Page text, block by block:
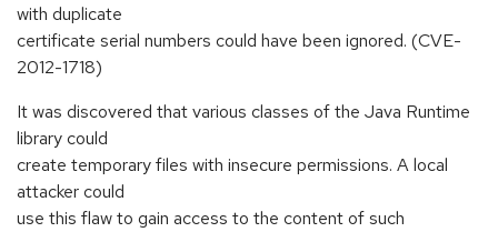
with duplicate
certificate serial numbers could have been ignored. (CVE-
2012-1718)
It was discovered that various classes of the Java Runtime
library could
create temporary files with insecure permissions. A local
attacker could
use this flaw to gain access to the content of such